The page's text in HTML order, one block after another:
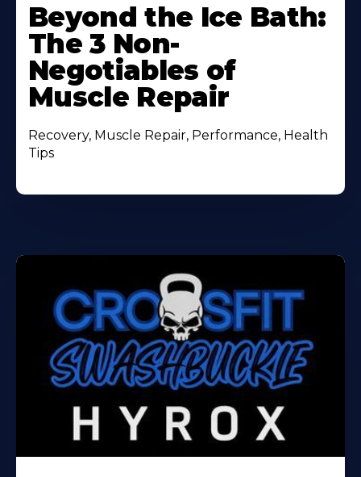
Beyond the Ice Bath:
The 3 Non-
Negotiables of
Muscle Repair
Recovery, Muscle Repair, Performance, Health
Tips